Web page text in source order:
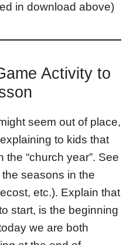
in download above)
Activity to
seem out of place,
to kids that
“church year”. See
seasons in the
etc.). Explain that
start, is the beginning
we are both